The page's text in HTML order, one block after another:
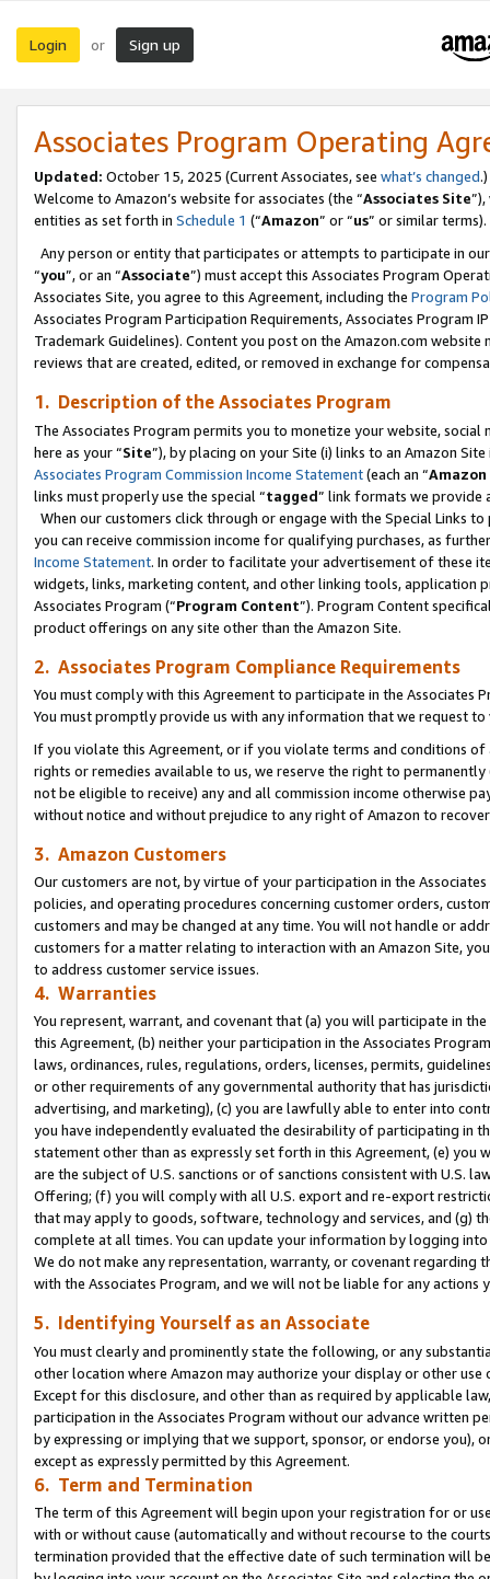
Login or Sign up
Associates Program Operating
Updated: October 15, 2025 (Current Associates, see what’s changed.)
Welcome to Amazon’s website for associates (the “Associates Site
entities as set forth in Schedule 1 (“Amazon” or “us” or similar terms).
Any person or entity that participates or attempts to participate in
“you”, or an “Associate”) must accept this Associates Program
Associates Site, you agree to this Agreement, including the Program
Associates Program Participation Requirements, Associates Program
Trademark Guidelines). Content you post on the Amazon.com
reviews that are created, edited, or removed in exchange for
1. Description of the Associates Program
The Associates Program permits you to monetize your website,
here as your “Site”), by placing on your Site (i) links to an Amazon
Associates Program Commission Income Statement(each an “
links must properly use the special “tagged” link formats we provide
When our customers click through or engage with the Special Links
you can receive commission income for qualifying purchases, as
Income Statement. In order to facilitate your advertisement of these
widgets, links, marketing content, and other linking tools, application
Associates Program (“Program Content”). Program Content
product offerings on any site other than the Amazon Site.
2. Associates Program Compliance Requirements
You must comply with this Agreement to participate in the Associates
You must promptly provide us with any information that we request
If you violate this Agreement, or if you violate terms and conditions
rights or remedies available to us, we reserve the right to
not be eligible to receive) any and all commission income otherwise
without notice and without prejudice to any right of Amazon to
3. Amazon Customers
Our customers are not, by virtue of your participation in the
policies, and operating procedures concerning customer orders,
customers and may be changed at any time. You will not handle or
customers for a matter relating to interaction with an Amazon Site,
to address customer service issues.
4. Warranties
You represent, warrant, and covenant that (a) you will participate in
this Agreement, (b) neither your participation in the Associates
laws, ordinances, rules, regulations, orders, licenses, permits,
or other requirements of any governmental authority that has
advertising, and marketing), (c) you are lawfully able to enter into
you have independently evaluated the desirability of participating in
statement other than as expressly set forth in this Agreement, (e)
are the subject of U.S. sanctions or of sanctions consistent with U.S.
Offering; (f) you will comply with all U.S. export and re-export
that may apply to goods, software, technology and services, and (g)
complete at all times. You can update your information by logging
We do not make any representation, warranty, or covenant regarding
with the Associates Program, and we will not be liable for any actions
5. Identifying Yourself as an Associate
You must clearly and prominently state the following, or any
other location where Amazon may authorize your display or other use
Except for this disclosure, and other than as required by applicable
participation in the Associates Program without our advance written
by expressing or implying that we support, sponsor, or endorse you),
except as expressly permitted by this Agreement.
6. Term and Termination
The term of this Agreement will begin upon your registration for or
with or without cause (automatically and without recourse to the
termination provided that the effective date of such termination will